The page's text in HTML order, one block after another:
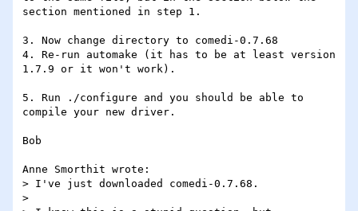
section mentioned in step 1.
3. Now change directory to comedi-0.7.68
4. Re-run automake (it has to be at least version
1.7.9 or it won't work).
5. Run ./configure and you should be able to
compile your new driver.
Bob
Anne Smorthit wrote:
> I've just downloaded comedi-0.7.68.
>